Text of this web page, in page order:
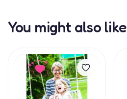
You might also like